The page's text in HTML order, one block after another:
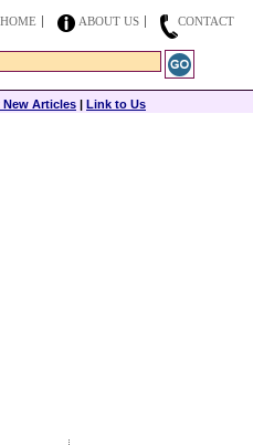
HOME ABOUT US
CONTACT
New Articles | Link to Us